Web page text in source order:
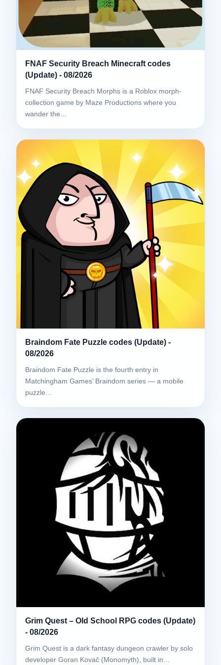
FNAF Security Breach Minecraft codes
(Update) - 08/2026
FNAF Security Breach Morphs is a Roblox morph-
collection game by Maze Productions where you
wander the…
Braindom Fate Puzzle codes (Update) -
08/2026
Braindom Fate Puzzle is the fourth entry in
Matchingham Games’ Braindom series — a mobile
puzzle…
Grim Quest – Old School RPG codes (Update)
- 08/2026
Grim Quest is a dark fantasy dungeon crawler by solo
developer Goran Kovač (Monomyth), built in…